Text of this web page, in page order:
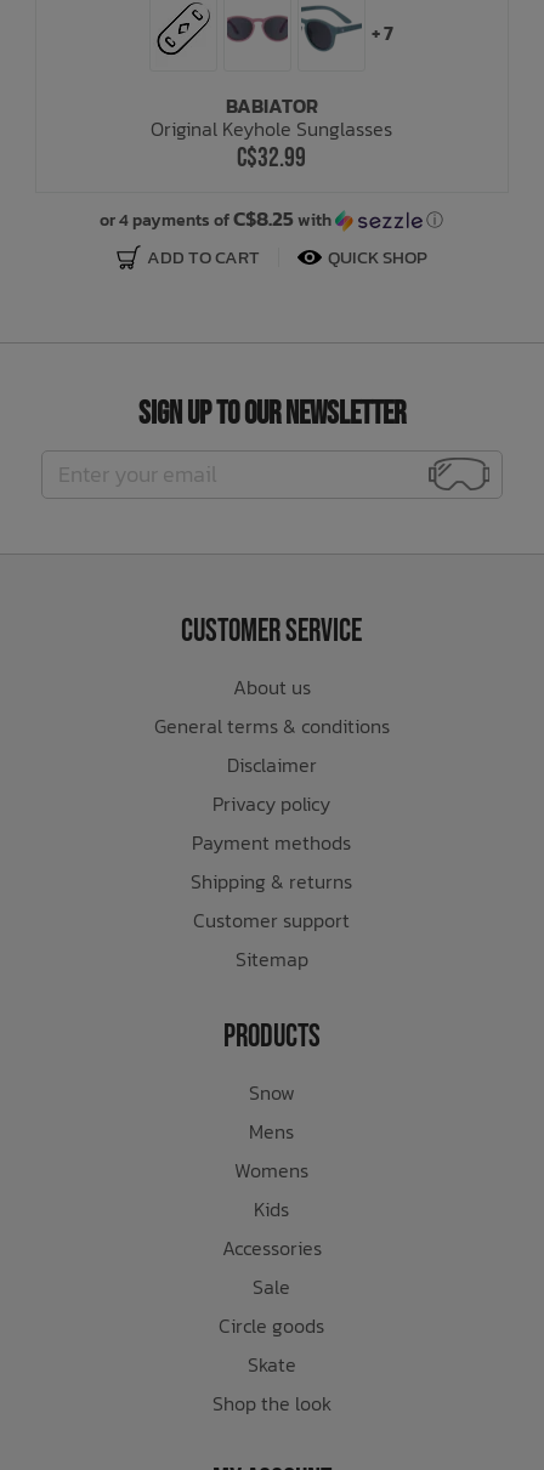
+ 7
BABIATOR
Original Keyhole Sunglasses
C$32.99
or 4 payments ofC$8.25with ⓘ
ADD TO CART QUICK SHOP
Sign Up to Our Newsletter
Customer Service
About us
General terms & conditions
Disclaimer
Privacy policy
Payment methods
Shipping & returns
Customer support
Sitemap
Products
Snow
Mens
Womens
Kids
Accessories
Sale
Circle goods
Skate
Shop the look